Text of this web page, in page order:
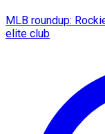
MLB roundup:
elite club